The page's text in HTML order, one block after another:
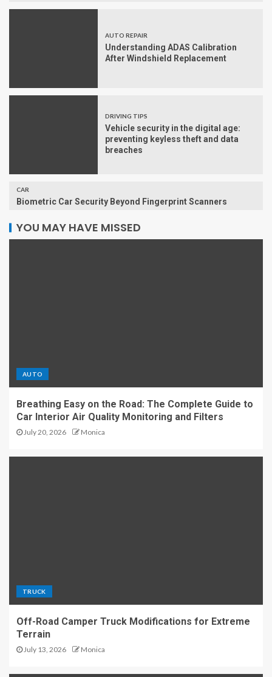
AUTO REPAIR
Understanding ADAS Calibration
After Windshield Replacement
DRIVING TIPS
Vehicle security in the digital age:
preventing keyless theft and data
breaches
CAR
Biometric Car Security Beyond Fingerprint Scanners
YOU MAY HAVE MISSED
AUTO
Breathing Easy on the Road: The Complete Guide to
Car Interior Air Quality Monitoring and Filters
July 20, 2026 Monica
TRUCK
Off-Road Camper Truck Modifications for Extreme
Terrain
July 13, 2026 Monica